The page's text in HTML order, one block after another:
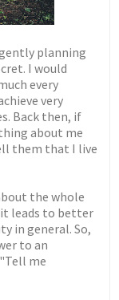
planning
I would
every
very
Back then, if
about me
them that I live
the whole
it leads to better
in general. So,
to an
me